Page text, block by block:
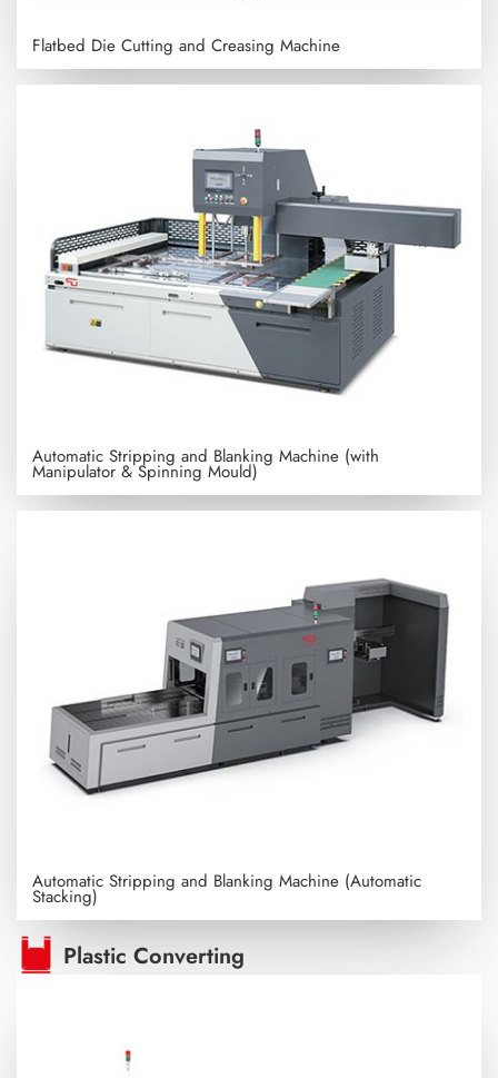
Flatbed Die Cutting and Creasing Machine
Automatic Stripping and Blanking Machine (with
Manipulator & Spinning Mould)
Automatic Stripping and Blanking Machine (Automatic
Stacking)
Plastic Converting